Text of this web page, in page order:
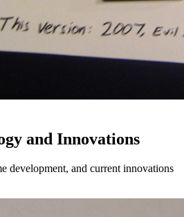
and Innovations
development, and current innovations